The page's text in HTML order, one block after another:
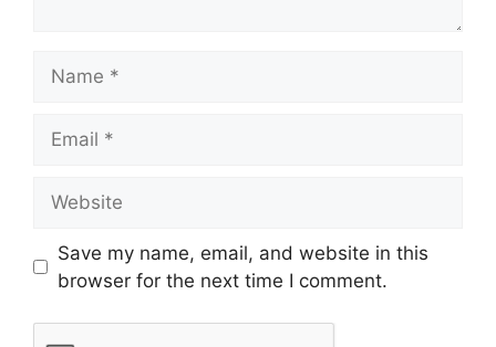
Save my name, email, and website in this
browser for the next time I comment.